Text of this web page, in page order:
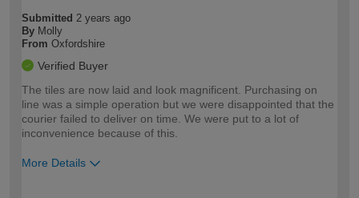
Submitted 2 years ago
By Molly
From Oxfordshire
Verified Buyer
The tiles are now laid and look magnificent. Purchasing on
line was a simple operation but we were disappointed that the
courier failed to deliver on time. We were put to a lot of
inconvenience because of this.
More Details